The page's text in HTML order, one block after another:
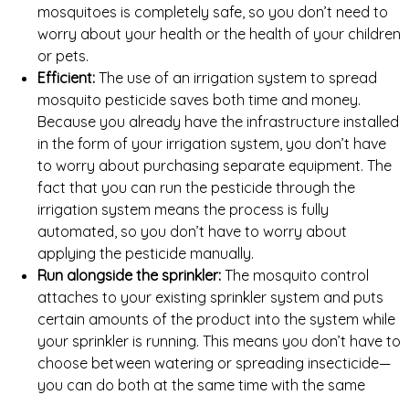
mosquitoes is completely safe, so you don’t need to
worry about your health or the health of your children
or pets.
Efficient:The use of an irrigation system to spread
mosquito pesticide saves both time and money.
Because you already have the infrastructure installed
in the form of your irrigation system, you don’t have
to worry about purchasing separate equipment. The
fact that you can run the pesticide through the
irrigation system means the process is fully
automated, so you don’t have to worry about
applying the pesticide manually.
Run alongside the sprinkler:The mosquito control
attaches to your existing sprinkler system and puts
certain amounts of the product into the system while
your sprinkler is running. This means you don’t have to
choose between watering or spreading insecticide—
you can do both at the same time with the same